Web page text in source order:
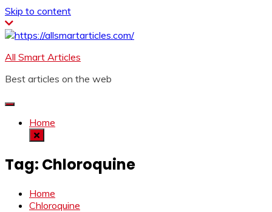
Skip to content
All Smart Articles
Best articles on the web
Home
Tag: Chloroquine
Home
Chloroquine